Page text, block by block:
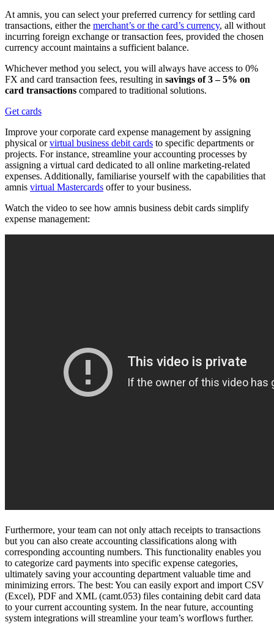
At amnis, you can select your preferred currency for settling card
transactions, either the merchant’s or the card’s currency, all without
incurring foreign exchange or transaction fees, provided the chosen
currency account maintains a sufficient balance.
Whichever method you select, you will always have access to 0%
FX and card transaction fees, resulting in savings of 3 – 5% on
card transactions compared to traditional solutions.
Get cards
Improve your corporate card expense management by assigning
physical orvirtual business debit cards to specific departments or
projects. For instance, streamline your accounting processes by
assigning a virtual card dedicated to all online marketing-related
expenses. Additionally, familiarise yourself with the capabilities that
amnis virtual Mastercards offer to your business.
Watch the video to see how amnis business debit cards simplify
expense management:
Furthermore, your team can not only attach receipts to transactions
but you can also create accounting classifications along with
corresponding accounting numbers. This functionality enables you
to categorize card payments into specific expense categories,
ultimately saving your accounting department valuable time and
minimizing errors. The best: You can easily export and import CSV
(Excel), PDF and XML (camt.053) files containing debit card data
to your current accounting system. In the near future, accounting
system integrations will streamline your team’s worflows further.